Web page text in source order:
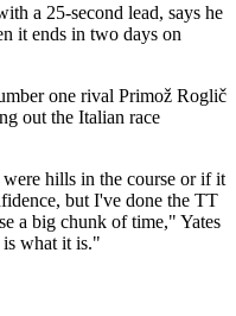
a 25-second lead, says he
it ends in two days on
one rival Primož Roglič
out the Italian race
hills in the course or if it
but I've done the TT
a big chunk of time," Yates
is what it is."